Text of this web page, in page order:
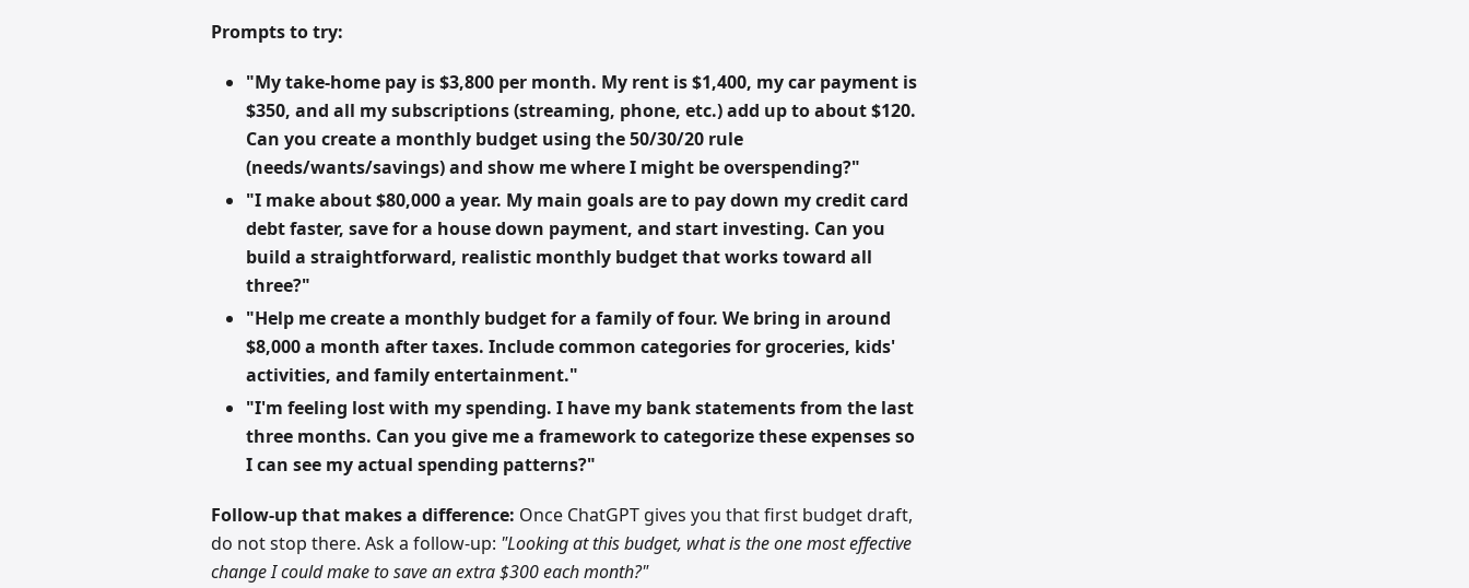
Prompts to try:
"My take-home pay is $3,800 per month. My rent is $1,400, my car payment is
$350, and all my subscriptions (streaming, phone, etc.) add up to about $120.
Can you create a monthly budget using the 50/30/20 rule
(needs/wants/savings) and show me where I might be overspending?"
"I make about $80,000 a year. My main goals are to pay down my credit card
debt faster, save for a house down payment, and start investing. Can you
build a straightforward, realistic monthly budget that works toward all
three?"
"Help me create a monthly budget for a family of four. We bring in around
$8,000 a month after taxes. Include common categories for groceries, kids'
activities, and family entertainment."
"I'm feeling lost with my spending. I have my bank statements from the last
three months. Can you give me a framework to categorize these expenses so
I can see my actual spending patterns?"
Follow-up that makes a difference: Once ChatGPT gives you that first budget draft,
do not stop there. Ask a follow-up: "Looking at this budget, what is the one most effective
change I could make to save an extra $300 each month?"